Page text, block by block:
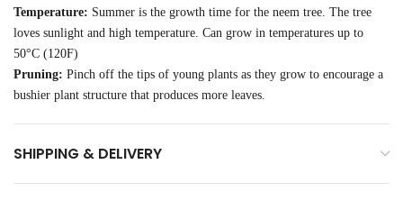
Temperature: Summer is the growth time for the neem tree. The tree
loves sunlight and high temperature. Can grow in temperatures up to
50°C (120F)
Pruning: Pinch off the tips of young plants as they grow to encourage a
bushier plant structure that produces more leaves.
SHIPPING & DELIVERY